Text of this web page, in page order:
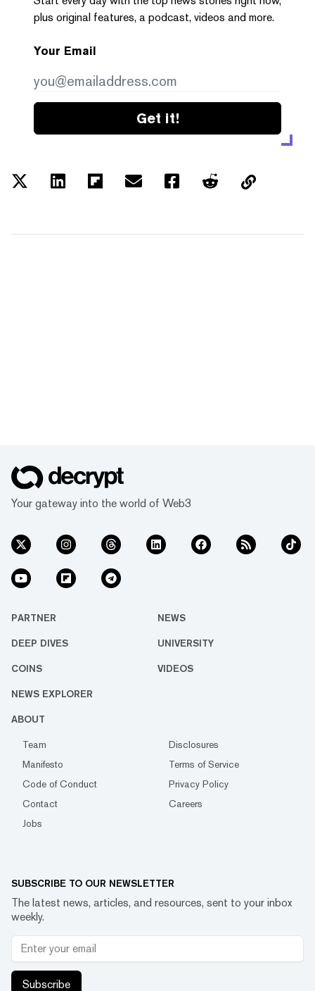
plus original features, a podcast, videos and more.
Your Email
Get it!
Your gateway into the world of Web3
PARTNER NEWS
DEEP DIVES UNIVERSITY
COINS VIDEOS
NEWS EXPLORER
ABOUT
Team
Disclosures
Manifesto
Terms of Service
Code of Conduct
Privacy Policy
Contact
Careers
Jobs
SUBSCRIBE TO OUR NEWSLETTER
The latest news, articles, and resources, sent to your inbox
weekly.
Subscribe